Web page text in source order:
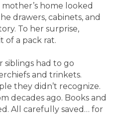
home looked
drawers, cabinets, and
To her surprise,
of a pack rat.
siblings had to go
and trinkets.
they didn’t recognize.
decades ago. Books and
All carefully saved… for